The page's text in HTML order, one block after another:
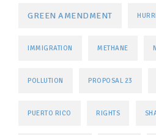
GREEN AMENDMENT
IMMIGRATION METHANE
POLLUTION PROPOSAL 23
PUERTO RICO RIGHTS